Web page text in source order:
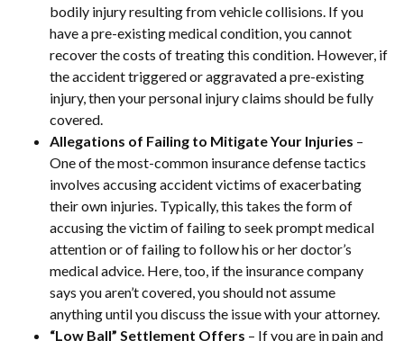
bodily injury resulting from vehicle collisions. If you
have a pre-existing medical condition, you cannot
recover the costs of treating this condition. However, if
the accident triggered or aggravated a pre-existing
injury, then your personal injury claims should be fully
covered.
Allegations of Failing to Mitigate Your Injuries –
One of the most-common insurance defense tactics
involves accusing accident victims of exacerbating
their own injuries. Typically, this takes the form of
accusing the victim of failing to seek prompt medical
attention or of failing to follow his or her doctor’s
medical advice. Here, too, if the insurance company
says you aren’t covered, you should not assume
anything until you discuss the issue with your attorney.
“Low Ball” Settlement Offers – If you are in pain and